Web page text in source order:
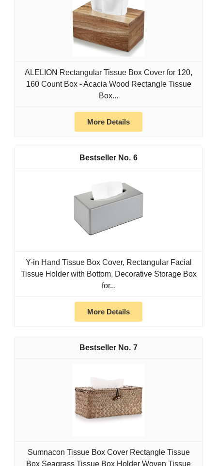
ALELION Rectangular Tissue Box Cover for 120,
160 Count Box - Acacia Wood Rectangle Tissue
Box...
More Details
6
Y-in Hand Tissue Box Cover, Rectangular Facial
Tissue Holder with Bottom, Decorative Storage Box
for...
More Details
7
Sumnacon Tissue Box Cover Rectangle Tissue
Box Seagrass Tissue Box Holder Woven Tissue